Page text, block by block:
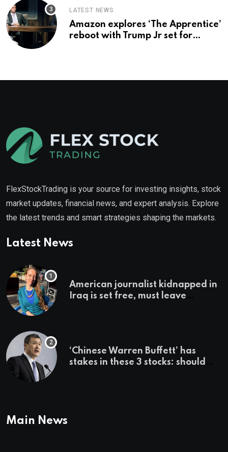
LATEST NEWS
Amazon explores ‘The Apprentice’
reboot with Trump Jr set for
FlexStockTrading is your source for investing insights, stock
market updates, financial news, and expert analysis. Explore
the latest trends and smart strategies shaping the markets.
Latest News
American journalist kidnapped in
Iraq is set free, must leave
‘Chinese Warren Buffett’ has
stakes in these 3 stocks: should
Main News